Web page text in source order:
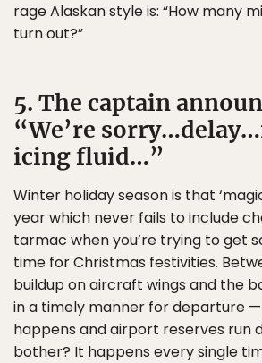
rage Alaskan style is: “How many
turn out?”
5. The captain
“We’re
icing fluid…”
Winter holiday season is that
year which never fails to include
tarmac when you’re trying to get
time for Christmas festivities.
buildup on aircraft wings and the
in a timely manner for departure
happens and airport reserves run
bother? It happens every single